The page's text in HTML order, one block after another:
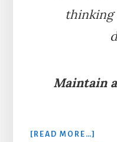
thinking
Maintain
[READ MORE…]